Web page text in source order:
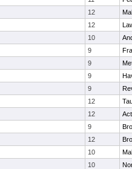
12
12
10
9
9
9
9
12
12
9
12
10
10